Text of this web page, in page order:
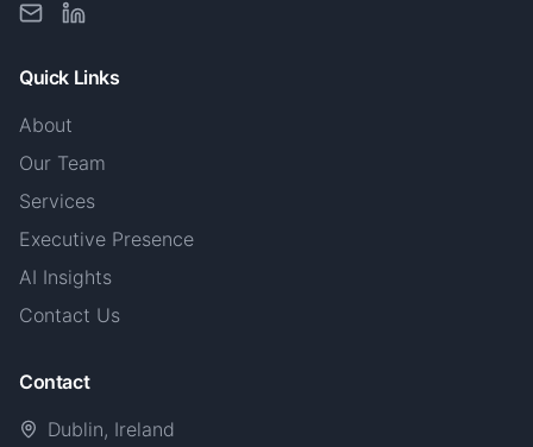
Quick Links
About
Our Team
Services
Executive Presence
AI Insights
Contact Us
Contact
Dublin, Ireland